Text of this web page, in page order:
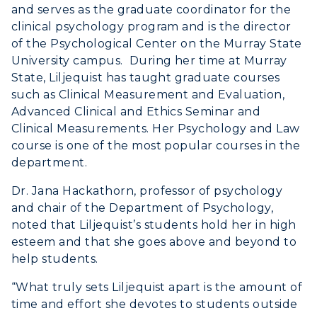
and serves as the graduate coordinator for the
clinical psychology program and is the director
of the Psychological Center on the Murray State
University campus. During her time at Murray
State, Liljequist has taught graduate courses
such as Clinical Measurement and Evaluation,
Advanced Clinical and Ethics Seminar and
Clinical Measurements. Her Psychology and Law
course is one of the most popular courses in the
department.
Dr. Jana Hackathorn, professor of psychology
and chair of the Department of Psychology,
noted that Liljequist’s students hold her in high
esteem and that she goes above and beyond to
help students.
“What truly sets Liljequist apart is the amount of
time and effort she devotes to students outside